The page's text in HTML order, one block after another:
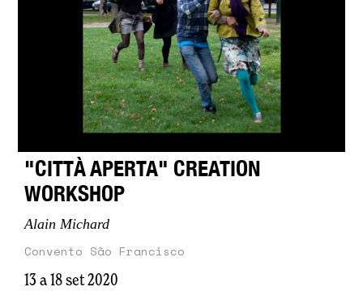
"CITTÀ APERTA" CREATION
WORKSHOP
Alain Michard
13 a 18 set 2020
Convento São Francisco